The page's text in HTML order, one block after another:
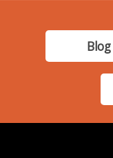
Blog